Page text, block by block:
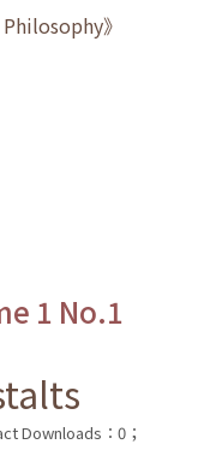
》
1 No.1
Downloads：0；